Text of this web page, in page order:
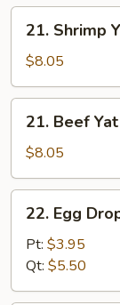
Mein
Shrimp
Yat
Gaw
Mein
21. Shrimp
$8.05
Beef
Yat
Gaw
Mein
21. Beef
$8.05
Egg
Drop
Soup
22. Egg
Pt: $3.95
Qt: $5.50